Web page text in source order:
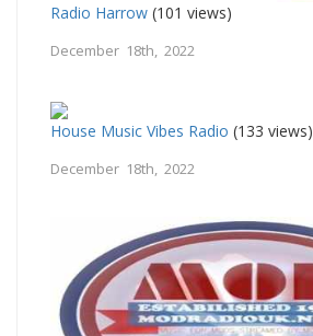
Radio Harrow (101 views)
December 18th, 2022
House Music Vibes Radio (133 views)
December 18th, 2022